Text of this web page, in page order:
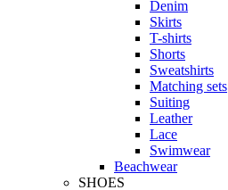
Denim
Skirts
T-shirts
Shorts
Sweatshirts
Matching sets
Suiting
Leather
Lace
Swimwear
Beachwear
SHOES